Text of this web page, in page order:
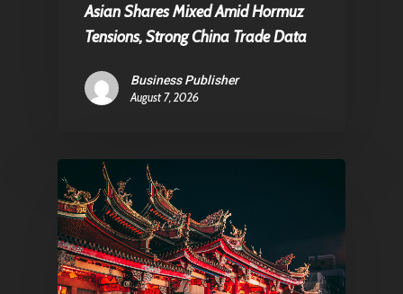
Asian Shares Mixed Amid Hormuz
Tensions, Strong China Trade Data
Business Publisher
August 7, 2026